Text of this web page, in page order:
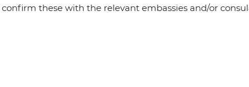
these with the relevant embassies and/or